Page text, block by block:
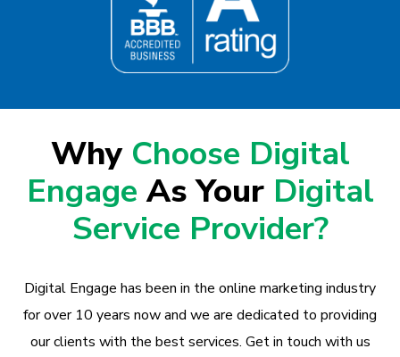
Why Choose Digital
EngageAs Your Digital
Service Provider?
Digital Engage has been in the online marketing industry
for over 10 years now and we are dedicated to providing
our clients with the best services. Get in touch with us